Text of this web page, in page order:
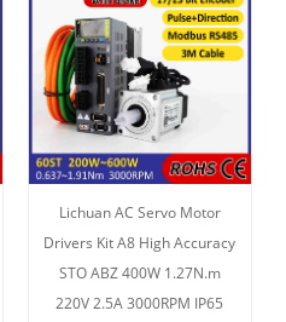
Lichuan AC Servo Motor
Drivers Kit A8 High Accuracy
STO ABZ 400W 1.27N.m
220V 2.5A 3000RPM IP65